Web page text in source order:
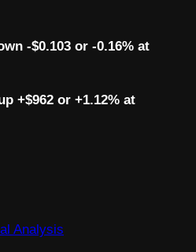
-$0.103 or -0.16% at
+$962 or +1.12% at
Analysis